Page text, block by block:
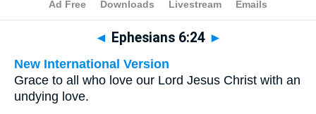
Bible> Multilingual> Ephesians 6:24
◄ Ephesians 6:24 ►
New International Version
Grace to all who love our Lord Jesus Christ with an
undying love.